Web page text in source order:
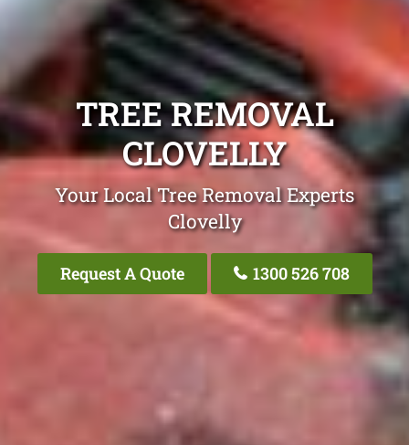
TREE REMOVAL
CLOVELLY
Your Local Tree Removal Experts
Clovelly
Request A Quote 1300 526 708